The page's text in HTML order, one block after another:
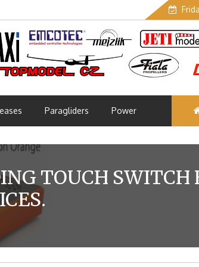
Paragliders Power
TOUCH SWITCH